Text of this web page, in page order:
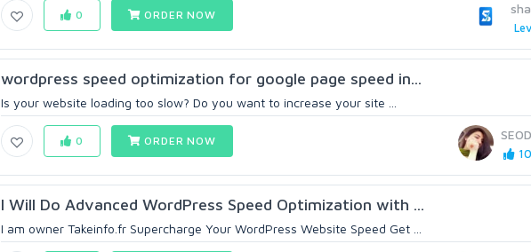
0 ORDER NOW
wordpress speed optimization for google page speed in...
Is your website loading too slow? Do you want to increase your site ...
0 ORDER NOW
I Will Do Advanced WordPress Speed Optimization with ...
I am owner Takeinfo.fr Supercharge Your WordPress Website Speed Get ...